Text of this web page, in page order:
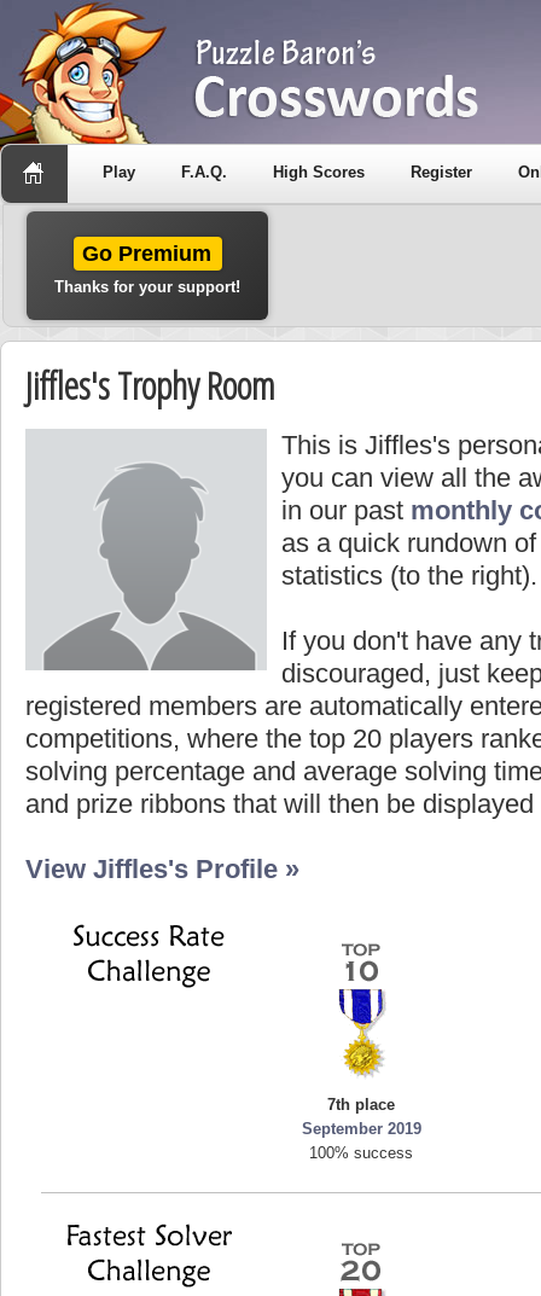
Play F.A.Q. High Scores Register
Go Premium
Thanks for your support!
Jiffles's Trophy Room
This is Jiffles's
you can view all the
in our past monthly
as a quick rundown
statistics (to the right).
If you don't have any
discouraged, just
registered members are automatically
competitions, where the top 20 players
solving percentage and average solving
and prize ribbons that will then be displayed
View Jiffles's Profile »
7th place
September 2019
100% success
Highest Score
mellav1
89692 pts.